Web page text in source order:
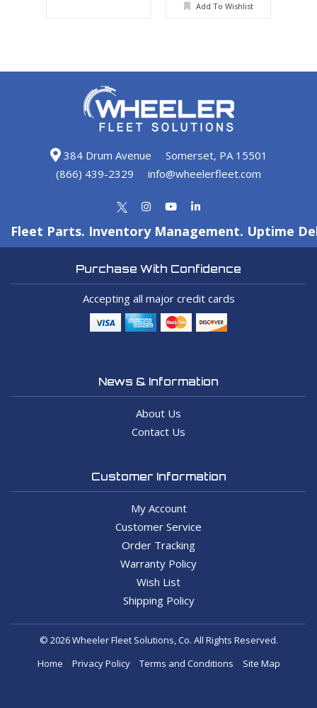
Add To Wishlist
384 Drum Avenue
Somerset, PA 15501
(866) 439-2329
info@wheelerfleet.com
Fleet Parts. Inventory Management. Uptime
Purchase With Confidence
Accepting all major credit cards
News & Information
About Us
Contact Us
Customer Information
My Account
Customer Service
Order Tracking
Warranty Policy
Wish List
Shipping Policy
© 2026 Wheeler Fleet Solutions, Co. All Rights Reserved.
Home
Privacy Policy Terms and Conditions Site Map